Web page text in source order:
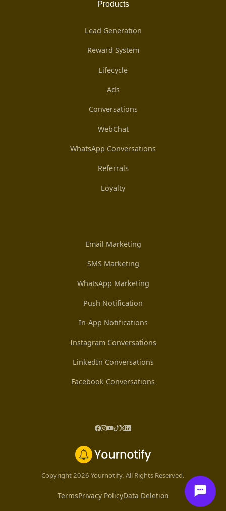
Products
Lead Generation
Reward System
Lifecycle
Ads
Conversations
WebChat
WhatsApp Conversations
Referrals
Loyalty
Email Marketing
SMS Marketing
WhatsApp Marketing
Push Notification
In-App Notifications
Instagram Conversations
LinkedIn Conversations
Facebook Conversations
Copyright 2026 Yournotify. All Rights Reserved.
TermsPrivacy PolicyData Deletion